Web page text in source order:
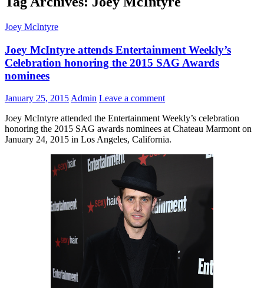
Joey McIntyre
Joey McIntyre attends Entertainment Weekly’s
Celebration honoring the 2015 SAG Awards
nominees
January 25, 2015 Admin Leave a comment
Joey McIntyre attended the Entertainment Weekly’s celebration
honoring the 2015 SAG awards nominees at Chateau Marmont on
January 24, 2015 in Los Angeles, California.